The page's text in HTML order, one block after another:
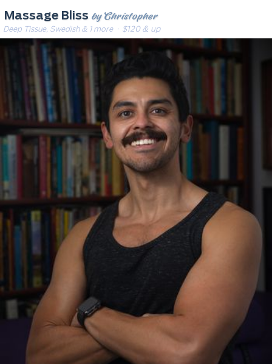
Massage Bliss by Christopher
Deep Tissue, Swedish & 1 more· $120 & up